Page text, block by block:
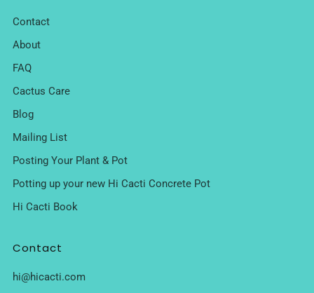
Contact
About
FAQ
Cactus Care
Blog
Mailing List
Posting Your Plant & Pot
Potting up your new Hi Cacti Concrete Pot
Hi Cacti Book
Contact
hi@hicacti.com